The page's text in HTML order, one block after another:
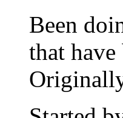
Been
that